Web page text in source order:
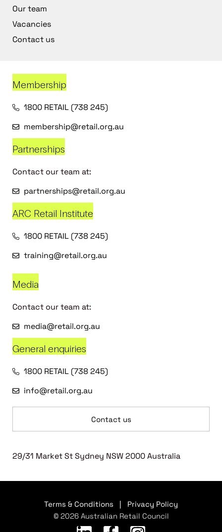
Our team
Vacancies
Contact us
Membership
1800 RETAIL (738 245)
membership@retail.org.au
Partnerships
Contact our team at:
partnerships@retail.org.au
ARC Retail Institute
1800 RETAIL (738 245)
training@retail.org.au
Media
Contact our team at:
media@retail.org.au
General enquiries
1800 RETAIL (738 245)
info@retail.org.au
Contact us
29/31 Market St Sydney NSW 2000 Australia
Terms & Conditions
Privacy Policy
© 2026 Australian Retail Council